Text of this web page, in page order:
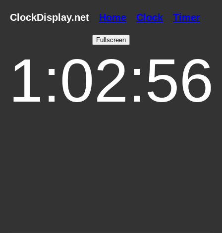
ClockDisplay.net Home Clock Timer